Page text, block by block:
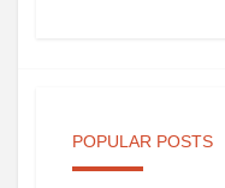
POPULAR POSTS